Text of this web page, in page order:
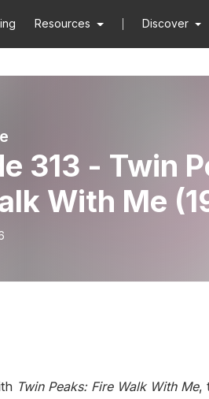
Resources Discover
313 - Twin
With Me
Twin Peaks: Fire Walk With Me,